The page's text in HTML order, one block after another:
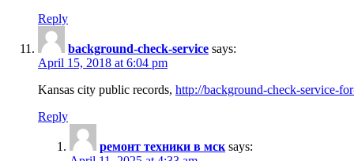
Reply
background-check-service says:
April 15, 2018 at 6:04 pm
Kansas city public records, http://background-check-service-
Reply
ремонт техники в мск says: